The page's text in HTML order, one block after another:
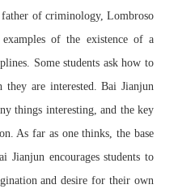
father of criminology, Lombroso
of the existence of a
Some students ask how to
are interested. Bai Jianjun
things interesting, and the key
As far as one thinks, the base
encourages students to
and desire for their own